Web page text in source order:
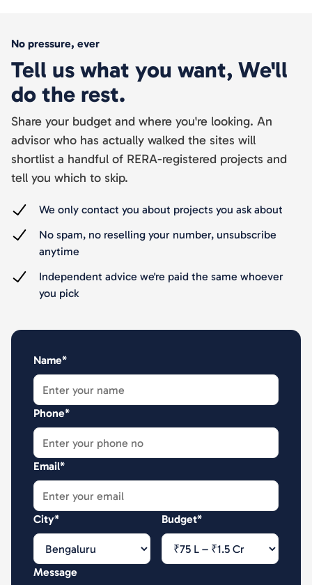
No pressure, ever
Tell us what you want, We'll
do the rest.
Share your budget and where you're looking. An
advisor who has actually walked the sites will
shortlist a handful of RERA-registered projects and
tell you which to skip.
We only contact you about projects you ask about
No spam, no reselling your number, unsubscribe
anytime
Independent advice we're paid the same whoever
you pick
Name*
Phone*
Email*
City* Budget*
Message